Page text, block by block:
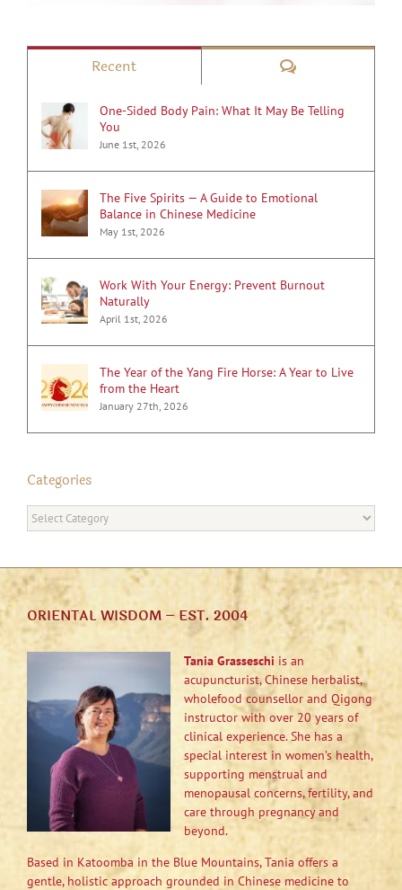
Recent Comments
One-Sided Body Pain: What It May Be Telling
You
June 1st, 2026
The Five Spirits — A Guide to Emotional
Balance in Chinese Medicine
May 1st, 2026
Work With Your Energy: Prevent Burnout
Naturally
April 1st, 2026
The Year of the Yang Fire Horse: A Year to Live
from the Heart
January 27th, 2026
Categories
Categories
ORIENTAL WISDOM – EST. 2004
Tania Grasseschi is an
acupuncturist, Chinese herbalist,
wholefood counsellor and Qigong
instructor with over 20 years of
clinical experience. She has a
special interest in women’s health,
supporting menstrual and
menopausal concerns, fertility, and
care through pregnancy and
beyond.
Based in Katoomba in the Blue Mountains, Tania offers a
gentle, holistic approach grounded in Chinese medicine to